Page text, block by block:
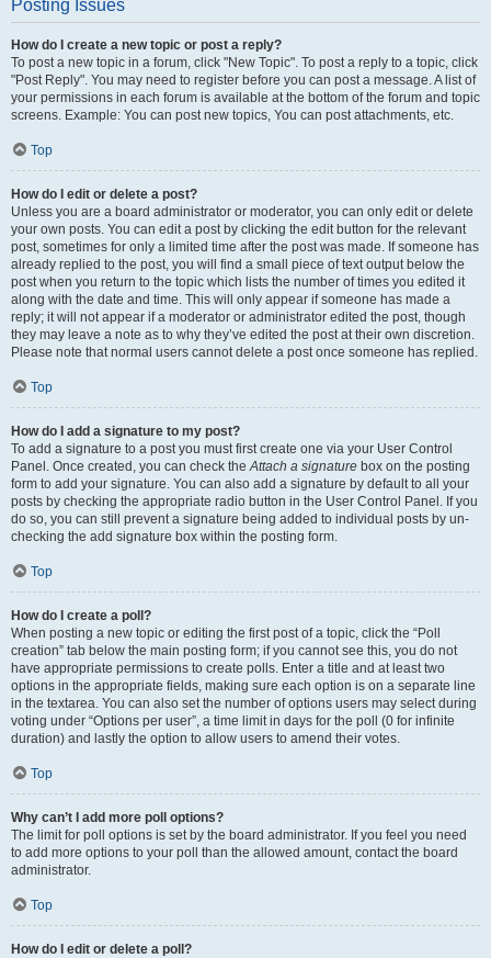
Posting Issues
How do I create a new topic or post a reply?
To post a new topic in a forum, click "New Topic". To post a reply to a topic, click
"Post Reply". You may need to register before you can post a message. A list of
your permissions in each forum is available at the bottom of the forum and topic
screens. Example: You can post new topics, You can post attachments, etc.
Top
How do I edit or delete a post?
Unless you are a board administrator or moderator, you can only edit or delete
your own posts. You can edit a post by clicking the edit button for the relevant
post, sometimes for only a limited time after the post was made. If someone has
already replied to the post, you will find a small piece of text output below the
post when you return to the topic which lists the number of times you edited it
along with the date and time. This will only appear if someone has made a
reply; it will not appear if a moderator or administrator edited the post, though
they may leave a note as to why they’ve edited the post at their own discretion.
Please note that normal users cannot delete a post once someone has replied.
Top
How do I add a signature to my post?
To add a signature to a post you must first create one via your User Control
Panel. Once created, you can check theAttach a signature box on the posting
form to add your signature. You can also add a signature by default to all your
posts by checking the appropriate radio button in the User Control Panel. If you
do so, you can still prevent a signature being added to individual posts by un-
checking the add signature box within the posting form.
Top
How do I create a poll?
When posting a new topic or editing the first post of a topic, click the “Poll
creation” tab below the main posting form; if you cannot see this, you do not
have appropriate permissions to create polls. Enter a title and at least two
options in the appropriate fields, making sure each option is on a separate line
in the textarea. You can also set the number of options users may select during
voting under “Options per user”, a time limit in days for the poll (0 for infinite
duration) and lastly the option to allow users to amend their votes.
Top
Why can’t I add more poll options?
The limit for poll options is set by the board administrator. If you feel you need
to add more options to your poll than the allowed amount, contact the board
administrator.
Top
How do I edit or delete a poll?